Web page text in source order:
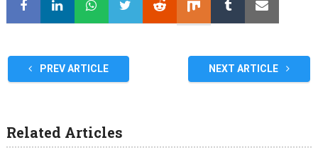
PREV ARTICLE NEXT ARTICLE
Related Articles